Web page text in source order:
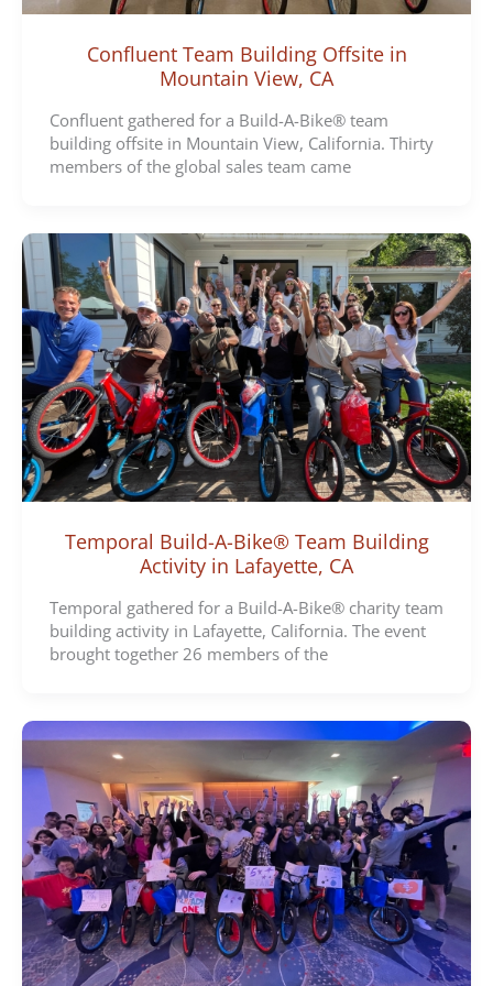
Confluent Team Building Offsite in
Mountain View, CA
Confluent gathered for a Build-A-Bike® team
building offsite in Mountain View, California. Thirty
members of the global sales team came
Temporal Build-A-Bike® Team Building
Activity in Lafayette, CA
Temporal gathered for a Build-A-Bike® charity team
building activity in Lafayette, California. The event
brought together 26 members of the